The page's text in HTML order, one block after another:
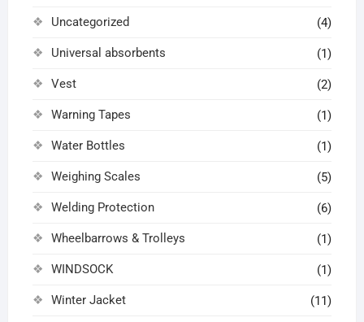
Uncategorized (4)
Universal absorbents (1)
Vest (2)
Warning Tapes (1)
Water Bottles (1)
Weighing Scales (5)
Welding Protection (6)
Wheelbarrows & Trolleys (1)
WINDSOCK (1)
Winter Jacket (11)